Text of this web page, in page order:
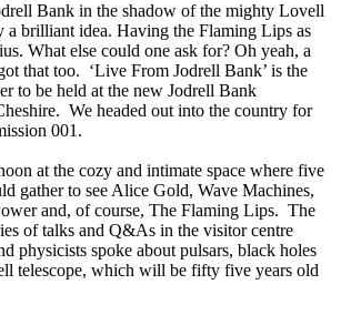
Bank in the shadow of the mighty Lovell
a brilliant idea. Having the Flaming Lips as
What else could one ask for? Oh yeah, a
that too. ‘Live From Jodrell Bank’ is the
to be held at the new Jodrell Bank
We headed out into the country for
001.
at the cozy and intimate space where five
gather to see Alice Gold, Wave Machines,
and, of course, The Flaming Lips. The
of talks and Q&As in the visitor centre
physicists spoke about pulsars, black holes
telescope, which will be fifty five years old